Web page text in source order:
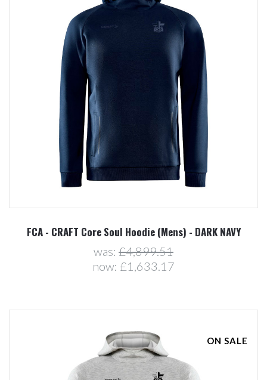
FCA - CRAFT Core Soul Hoodie (Mens) - DARK NAVY
was: £4,899.51
now: £1,633.17
ON SALE